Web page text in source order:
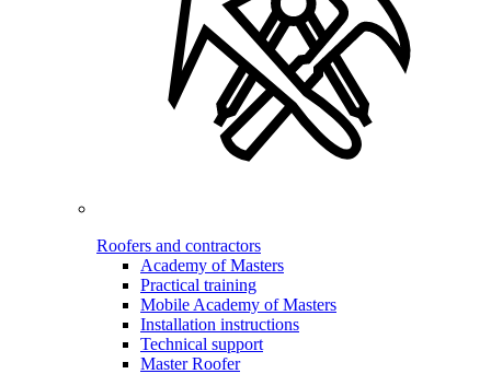
Roofers and contractors
Academy of Masters
Practical training
Mobile Academy of Masters
Installation instructions
Technical support
Master Roofer